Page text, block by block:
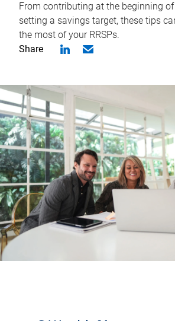
From contributing at the beginning
setting a savings target, these tips
the most of your RRSPs.
Share